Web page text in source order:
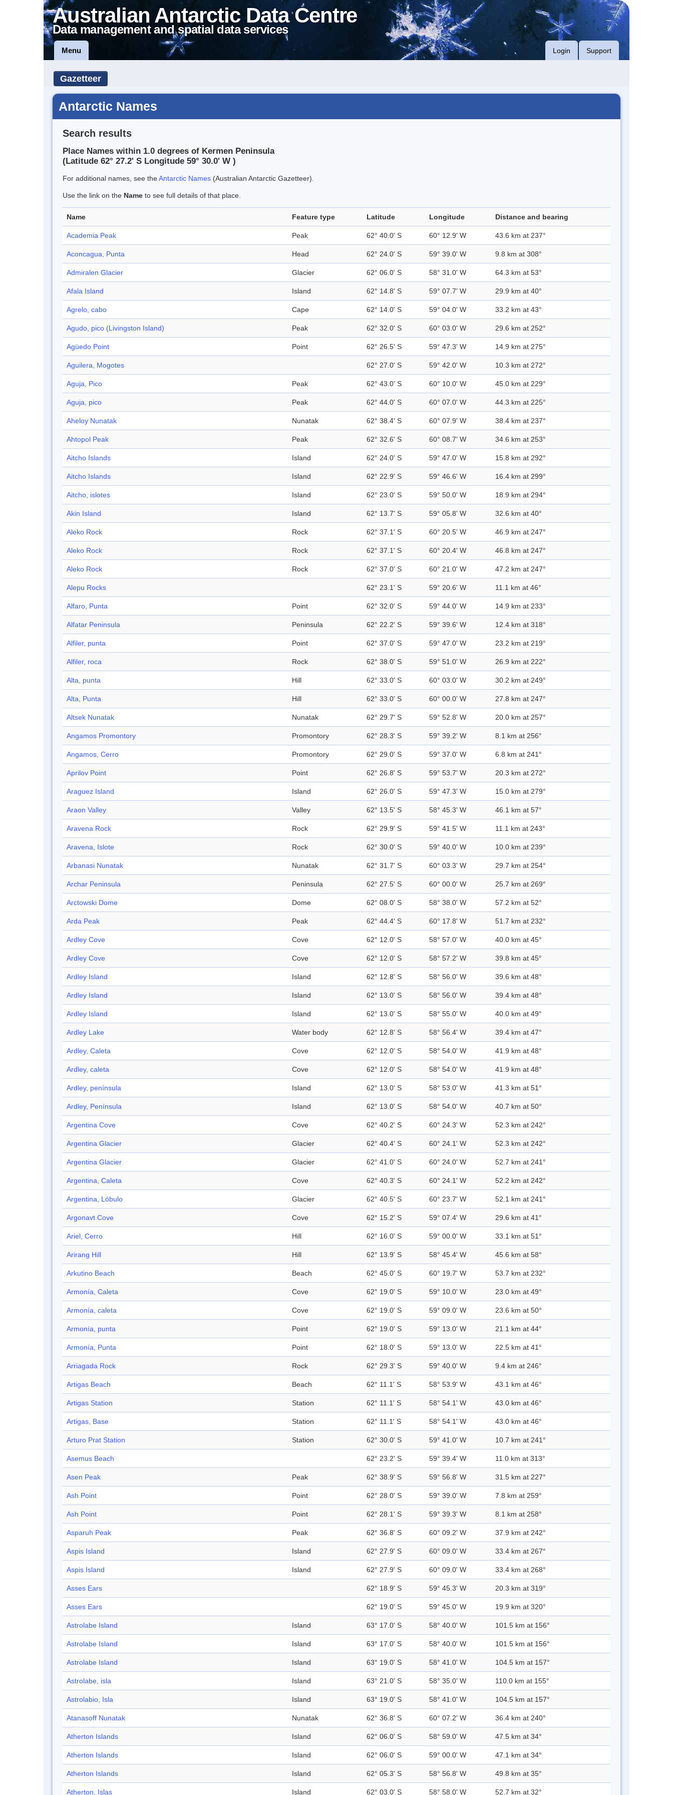
Australian Antarctic Data Centre
Data management and spatial data services
Menu Login Support
Gazetteer
Antarctic Names
Search results
Place Names within 1.0 degrees of Kermen Peninsula
(Latitude 62° 27.2' S Longitude 59° 30.0' W )
For additional names, see theAntarctic Names (Australian Antarctic Gazetteer).
Use the link on the Name to see full details of that place.
Name Feature type Latitude Longitude Distance and bearing
Academia Peak Peak 62° 40.0' S 60° 12.9' W 43.6 km at 237°
Aconcagua, Punta Head 62° 24.0' S 59° 39.0' W 9.8 km at 308°
Admiralen Glacier Glacier 62° 06.0' S 58° 31.0' W 64.3 km at 53°
Afala Island Island 62° 14.8' S 59° 07.7' W 29.9 km at 40°
Agrelo, cabo Cape 62° 14.0' S 59° 04.0' W 33.2 km at 43°
Agudo, pico (Livingston Island) Peak 62° 32.0' S 60° 03.0' W 29.6 km at 252°
Agüedo Point Point 62° 26.5' S 59° 47.3' W 14.9 km at 275°
Aguilera, Mogotes 62° 27.0' S 59° 42.0' W 10.3 km at 272°
Aguja, Pico Peak 62° 43.0' S 60° 10.0' W 45.0 km at 229°
Aguja, pico Peak 62° 44.0' S 60° 07.0' W 44.3 km at 225°
Aheloy Nunatak Nunatak 62° 38.4' S 60° 07.9' W 38.4 km at 237°
Ahtopol Peak Peak 62° 32.6' S 60° 08.7' W 34.6 km at 253°
Aitcho Islands Island 62° 24.0' S 59° 47.0' W 15.8 km at 292°
Aitcho Islands Island 62° 22.9' S 59° 46.6' W 16.4 km at 299°
Aitcho, islotes Island 62° 23.0' S 59° 50.0' W 18.9 km at 294°
Akin Island Island 62° 13.7' S 59° 05.8' W 32.6 km at 40°
Aleko Rock Rock 62° 37.1' S 60° 20.5' W 46.9 km at 247°
Aleko Rock Rock 62° 37.1' S 60° 20.4' W 46.8 km at 247°
Aleko Rock Rock 62° 37.0' S 60° 21.0' W 47.2 km at 247°
Alepu Rocks 62° 23.1' S 59° 20.6' W 11.1 km at 46°
Alfaro, Punta Point 62° 32.0' S 59° 44.0' W 14.9 km at 233°
Alfatar Peninsula Peninsula 62° 22.2' S 59° 39.6' W 12.4 km at 318°
Alfiler, punta Point 62° 37.0' S 59° 47.0' W 23.2 km at 219°
Alfiler, roca Rock 62° 38.0' S 59° 51.0' W 26.9 km at 222°
Alta, punta Hill 62° 33.0' S 60° 03.0' W 30.2 km at 249°
Alta, Punta Hill 62° 33.0' S 60° 00.0' W 27.8 km at 247°
Altsek Nunatak Nunatak 62° 29.7' S 59° 52.8' W 20.0 km at 257°
Angamos Promontory Promontory 62° 28.3' S 59° 39.2' W 8.1 km at 256°
Angamos, Cerro Promontory 62° 29.0' S 59° 37.0' W 6.8 km at 241°
Aprilov Point Point 62° 26.8' S 59° 53.7' W 20.3 km at 272°
Araguez Island Island 62° 26.0' S 59° 47.3' W 15.0 km at 279°
Araon Valley Valley 62° 13.5' S 58° 45.3' W 46.1 km at 57°
Aravena Rock Rock 62° 29.9' S 59° 41.5' W 11.1 km at 243°
Aravena, Islote Rock 62° 30.0' S 59° 40.0' W 10.0 km at 239°
Arbanasi Nunatak Nunatak 62° 31.7' S 60° 03.3' W 29.7 km at 254°
Archar Peninsula Peninsula 62° 27.5' S 60° 00.0' W 25.7 km at 269°
Arctowski Dome Dome 62° 08.0' S 58° 38.0' W 57.2 km at 52°
Arda Peak Peak 62° 44.4' S 60° 17.8' W 51.7 km at 232°
Ardley Cove Cove 62° 12.0' S 58° 57.0' W 40.0 km at 45°
Ardley Cove Cove 62° 12.0' S 58° 57.2' W 39.8 km at 45°
Ardley Island Island 62° 12.8' S 58° 56.0' W 39.6 km at 48°
Ardley Island Island 62° 13.0' S 58° 56.0' W 39.4 km at 48°
Ardley Island Island 62° 13.0' S 58° 55.0' W 40.0 km at 49°
Ardley Lake Water body 62° 12.8' S 58° 56.4' W 39.4 km at 47°
Ardley, Caleta Cove 62° 12.0' S 58° 54.0' W 41.9 km at 48°
Ardley, caleta Cove 62° 12.0' S 58° 54.0' W 41.9 km at 48°
Ardley, península Island 62° 13.0' S 58° 53.0' W 41.3 km at 51°
Ardley, Península Island 62° 13.0' S 58° 54.0' W 40.7 km at 50°
Argentina Cove Cove 62° 40.2' S 60° 24.3' W 52.3 km at 242°
Argentina Glacier Glacier 62° 40.4' S 60° 24.1' W 52.3 km at 242°
Argentina Glacier Glacier 62° 41.0' S 60° 24.0' W 52.7 km at 241°
Argentina, Caleta Cove 62° 40.3' S 60° 24.1' W 52.2 km at 242°
Argentina, Lóbulo Glacier 62° 40.5' S 60° 23.7' W 52.1 km at 241°
Argonavt Cove Cove 62° 15.2' S 59° 07.4' W 29.6 km at 41°
Ariel, Cerro Hill 62° 16.0' S 59° 00.0' W 33.1 km at 51°
Arirang Hill Hill 62° 13.9' S 58° 45.4' W 45.6 km at 58°
Arkutino Beach Beach 62° 45.0' S 60° 19.7' W 53.7 km at 232°
Armonía, Caleta Cove 62° 19.0' S 59° 10.0' W 23.0 km at 49°
Armonía, caleta Cove 62° 19.0' S 59° 09.0' W 23.6 km at 50°
Armonía, punta Point 62° 19.0' S 59° 13.0' W 21.1 km at 44°
Armonía, Punta Point 62° 18.0' S 59° 13.0' W 22.5 km at 41°
Arriagada Rock Rock 62° 29.3' S 59° 40.0' W 9.4 km at 246°
Artigas Beach Beach 62° 11.1' S 58° 53.9' W 43.1 km at 46°
Artigas Station Station 62° 11.1' S 58° 54.1' W 43.0 km at 46°
Artigas, Base Station 62° 11.1' S 58° 54.1' W 43.0 km at 46°
Arturo Prat Station Station 62° 30.0' S 59° 41.0' W 10.7 km at 241°
Asemus Beach 62° 23.2' S 59° 39.4' W 11.0 km at 313°
Asen Peak Peak 62° 38.9' S 59° 56.8' W 31.5 km at 227°
Ash Point Point 62° 28.0' S 59° 39.0' W 7.8 km at 259°
Ash Point Point 62° 28.1' S 59° 39.3' W 8.1 km at 258°
Asparuh Peak Peak 62° 36.8' S 60° 09.2' W 37.9 km at 242°
Aspis Island Island 62° 27.9' S 60° 09.0' W 33.4 km at 267°
Aspis Island Island 62° 27.9' S 60° 09.0' W 33.4 km at 268°
Asses Ears 62° 18.9' S 59° 45.3' W 20.3 km at 319°
Asses Ears 62° 19.0' S 59° 45.0' W 19.9 km at 320°
Astrolabe Island Island 63° 17.0' S 58° 40.0' W 101.5 km at 156°
Astrolabe Island Island 63° 17.0' S 58° 40.0' W 101.5 km at 156°
Astrolabe Island Island 63° 19.0' S 58° 41.0' W 104.5 km at 157°
Astrolabe, isla Island 63° 21.0' S 58° 35.0' W 110.0 km at 155°
Astrolabio, Isla Island 63° 19.0' S 58° 41.0' W 104.5 km at 157°
Atanasoff Nunatak Nunatak 62° 36.8' S 60° 07.2' W 36.4 km at 240°
Atherton Islands Island 62° 06.0' S 58° 59.0' W 47.5 km at 34°
Atherton Islands Island 62° 06.0' S 59° 00.0' W 47.1 km at 34°
Atherton Islands Island 62° 05.3' S 58° 56.8' W 49.8 km at 35°
Atherton, Islas Island 62° 03.0' S 58° 58.0' W 52.7 km at 32°